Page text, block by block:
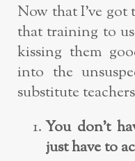
Now that I’ve
that training to
kissing them
into the
substitute
You don’t
just have to